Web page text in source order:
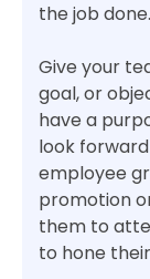
the job done.
Give your
goal, or
have a
look
employee
promotion
them to
to hone